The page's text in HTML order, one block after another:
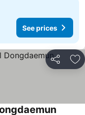
See prices
Share